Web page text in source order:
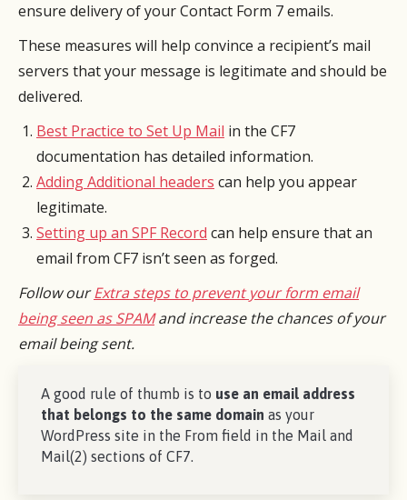
ensure delivery of your Contact Form 7 emails.
These measures will help convince a recipient’s mail
servers that your message is legitimate and should be
delivered.
Best Practice to Set Up Mail ​​in the CF7
documentation has detailed information.
Adding Additional headers can help you appear
legitimate.
Setting up an SPF Record can help ensure that an
email from CF7 isn’t seen as forged.
Follow ourExtra steps to prevent your form email
being seen as SPAMand increase the chances of your
email being sent.
A good rule of thumb is to use an email address
that belongs to the same domain as your
WordPress site in the From field in the Mail and
Mail(2) sections of CF7.